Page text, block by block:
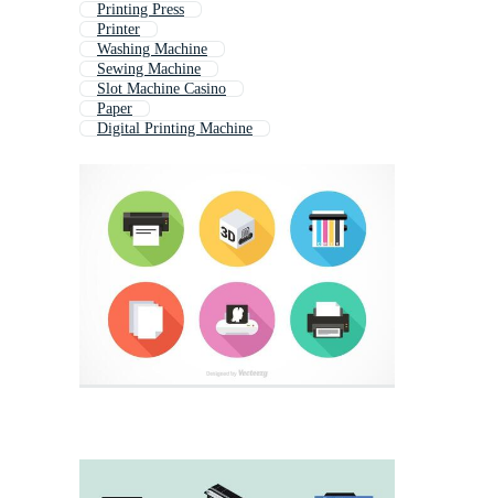
Printing Press
Printer
Washing Machine
Sewing Machine
Slot Machine Casino
Paper
Digital Printing Machine